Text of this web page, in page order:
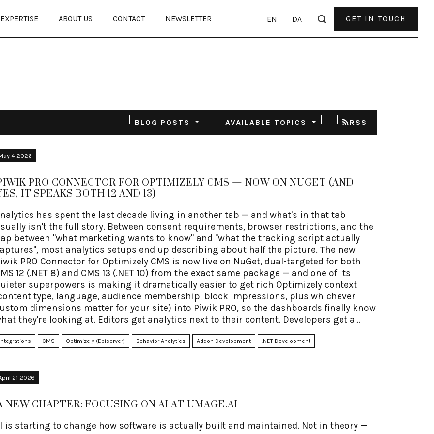
EXPERTISE ABOUT US CONTACT NEWSLETTER EN DA GET IN TOUCH
BLOG POSTS AVAILABLE TOPICS RSS
PRO CONNECTOR FOR OPTIMIZELY CMS — NOW ON NUGET (AND
IT SPEAKS BOTH 12 AND 13)
has spent the last decade living in another tab — and what's in that tab
isn't the full story. Between consent requirements, browser restrictions, and the
between "what marketing wants to know" and "what the tracking script actually
most analytics setups end up describing about half the picture. The new
PRO Connector for Optimizely CMS is now live on NuGet, dual-targeted for both
12 (.NET 8) and CMS 13 (.NET 10) from the exact same package — and one of its
superpowers is making it dramatically easier to get rich Optimizely context
type, language, audience membership, block impressions, plus whichever
dimensions matter for your site) into Piwik PRO, so the dashboards finally know
they're looking at. Editors get analytics next to their content. Developers get a
comes for free, courtesy of Piwik PRO.
Integrations CMS Optimizely (Episerver) Behavior Analytics Addon Development .NET Development
4 2026
NEW CHAPTER: FOCUSING ON AI AT UMAGE.AI
is starting to change how software is actually built and maintained. Not in theory —
21 2026